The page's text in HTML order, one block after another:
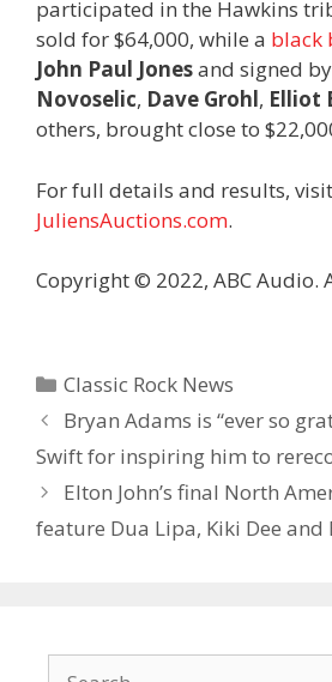
participated in the Hawkins
sold for $64,000, while a black
John Paul Jonesand signed
Novoselic, Dave Grohl, Elliot
others, brought close to
For full details and results, visit
JuliensAuctions.com.
Copyright © 2022, ABC Audio.
Categories
Classic Rock News
Bryan Adams is “ever so
Swift for inspiring him to
Elton John’s final North
feature Dua Lipa, Kiki Dee